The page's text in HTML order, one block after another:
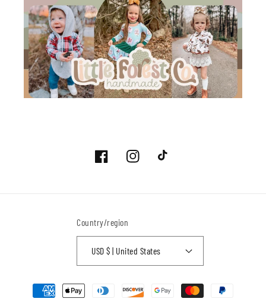
FacebookInstagramTikTok
Country/region
USD $ | United States
Payment
methods